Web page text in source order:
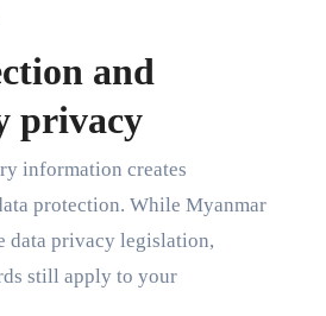
and
privacy
information creates
protection. While Myanmar
data privacy legislation,
still apply to your